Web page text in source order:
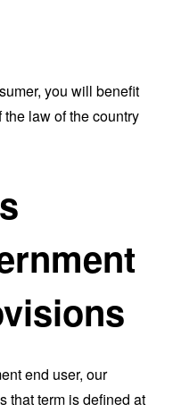
you will benefit
law of the country
end user, our
that term is defined at